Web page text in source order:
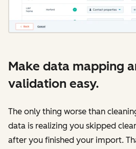
Make data mapping
validation easy.
The only thing worse than
data is realizing you skipped
after you finished your import.